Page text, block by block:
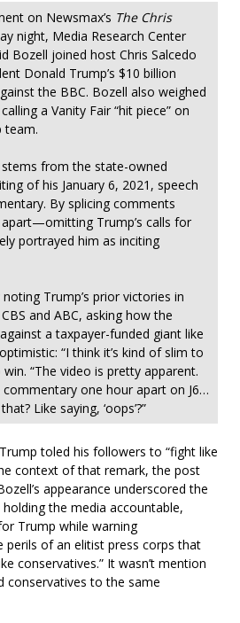
on Newsmax’s The Chris
night, Media Research Center
Bozell joined host Chris Salcedo
Donald Trump’s $10 billion
the BBC. Bozell also weighed
a Vanity Fair “hit piece” on
team.
stems from the state-owned
of his January 6, 2021, speech
By splicing comments
Trump’s calls for
portrayed him as inciting
Trump’s prior victories in
and ABC, asking how the
a taxpayer-funded giant like
“I think it’s kind of slim to
“The video is pretty apparent.
commentary one hour apart on J6…
Like saying, ‘oops’?”
toled his followers to “fight like
context of that remark, the post
appearance underscored the
holding the media accountable,
Trump while warning
perils of an elitist press corps that
conservatives.” It wasn’t mention
conservatives to the same